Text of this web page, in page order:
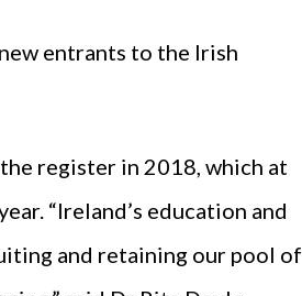
entrants to the Irish
register in 2018, which at
“Ireland’s education and
and retaining our pool of